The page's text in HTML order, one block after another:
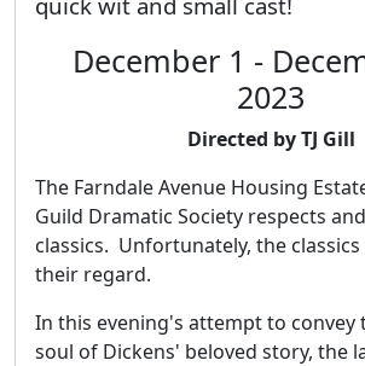
December 1 -
2023
Directed by TJ Gill
The Farndale Avenue Housing
Guild Dramatic Society respects
classics. Unfortunately, the
their regard.
In this evening's attempt to convey
soul of Dickens' beloved story, the